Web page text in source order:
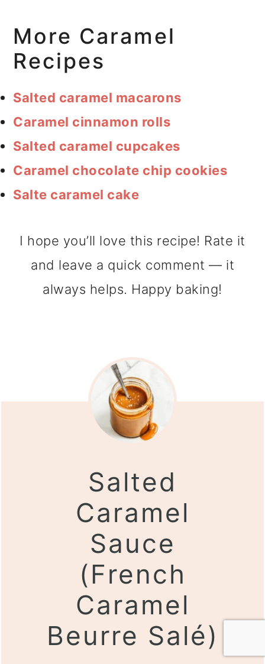
More Caramel
Recipes
Salted caramel macarons
Caramel cinnamon rolls
Salted caramel cupcakes
Caramel chocolate chip cookies
Salte caramel cake
I hope you’ll love this recipe! Rate it
and leave a quick comment — it
always helps. Happy baking!
Salted
Caramel
Sauce
(French
Caramel
Beurre Salé)